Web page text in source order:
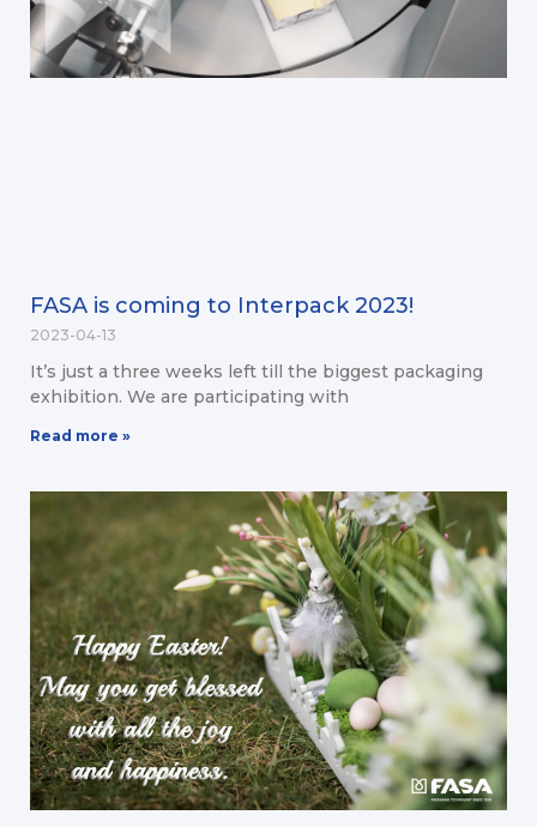
FASA is coming to Interpack 2023!
2023-04-13
It’s just a three weeks left till the biggest packaging
exhibition. We are participating with
Read more »